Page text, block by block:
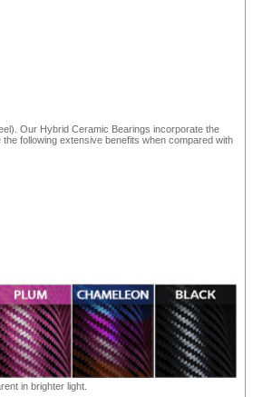
Our Hybrid Ceramic Bearings incorporate the
following extensive benefits when compared with
in brighter light.